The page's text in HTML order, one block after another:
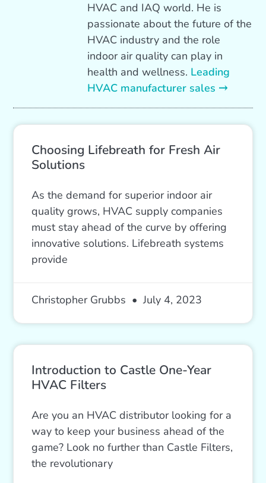
HVAC and IAQ world. He is
passionate about the future of the
HVAC industry and the role
indoor air quality can play in
health and wellness. Leading
HVAC manufacturer sales ⤑
Choosing Lifebreath for Fresh Air
Solutions
As the demand for superior indoor air
quality grows, HVAC supply companies
must stay ahead of the curve by offering
innovative solutions. Lifebreath systems
provide
Christopher Grubbs July 4, 2023
Introduction to Castle One-Year
HVAC Filters
Are you an HVAC distributor looking for a
way to keep your business ahead of the
game? Look no further than Castle Filters,
the revolutionary